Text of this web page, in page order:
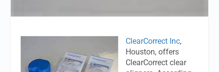
ClearCorrect Inc,
Houston, offers
ClearCorrect clear